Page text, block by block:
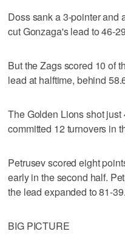
Doss sank a 3-pointer and
cut Gonzaga's lead to 46-
But the Zags scored 10 of
lead at halftime, behind
The Golden Lions shot just
committed 12 turnovers in
Petrusev scored eight
early in the second half.
the lead expanded to 81-39.
BIG PICTURE